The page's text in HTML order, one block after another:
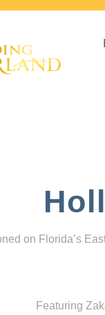
on Florida’s
Featuring